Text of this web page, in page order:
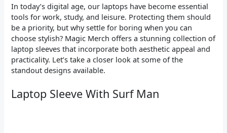
In today’s digital age, our laptops have become essential
tools for work, study, and leisure. Protecting them should
be a priority, but why settle for boring when you can
choose stylish? Magic Merch offers a stunning collection of
laptop sleeves that incorporate both aesthetic appeal and
practicality. Let’s take a closer look at some of the
standout designs available.
Laptop Sleeve With Surf Man